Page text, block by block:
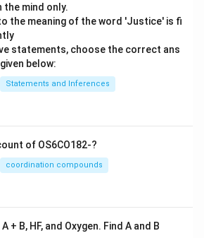
the mind only.
the meaning of the word 'Justice' is fi
statements, choose the correct ans
below:
Statements and Inferences
of OS6CO182-?
coordination compounds
+ B, HF, and Oxygen. Find A and B